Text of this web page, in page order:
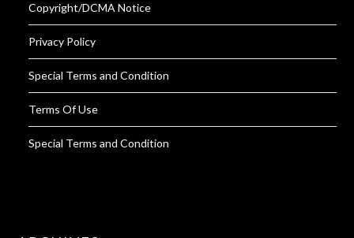
Copyright/DCMA Notice
Privacy Policy
Special Terms and Condition
Terms Of Use
Special Terms and Condition